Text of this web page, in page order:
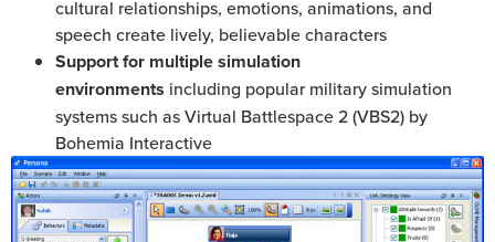
cultural relationships, emotions, animations, and
speech create lively, believable characters
Support for multiple simulation
environments including popular military simulation
systems such as Virtual Battlespace 2 (VBS2) by
Bohemia Interactive